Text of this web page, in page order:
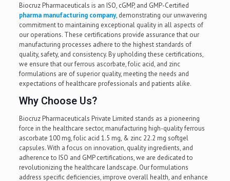
Biocruz Pharmaceuticals is an ISO, cGMP, and GMP-Certified
pharma manufacturing company, demonstrating our unwavering
commitment to maintaining exceptional quality in all aspects of
our operations. These certifications provide assurance that our
manufacturing processes adhere to the highest standards of
quality, safety, and consistency. By upholding these certifications,
we ensure that our ferrous ascorbate, folic acid, and zinc
formulations are of superior quality, meeting the needs and
expectations of healthcare professionals and patients alike.
Why Choose Us?
Biocruz Pharmaceuticals Private Limited stands as a pioneering
force in the healthcare sector, manufacturing high-quality ferrous
ascorbate 100 mg, folic acid 1.5 mg, & zinc 22.2 mg softgel
capsules. With a focus on innovation, quality ingredients, and
adherence to ISO and GMP certifications, we are dedicated to
revolutionizing the healthcare landscape. Our formulations
address specific deficiencies, improve overall health, and enhance